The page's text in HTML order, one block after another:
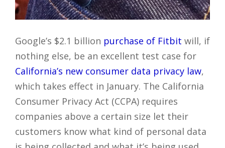
Google’s $2.1 billion purchase of Fitbit will, if
nothing else, be an excellent test case for
California’s new consumer data privacy law,
which takes effect in January. The California
Consumer Privacy Act (CCPA) requires
companies above a certain size let their
customers know what kind of personal data